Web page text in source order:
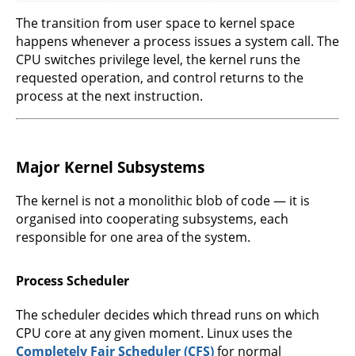
The transition from user space to kernel space
happens whenever a process issues a system call. The
CPU switches privilege level, the kernel runs the
requested operation, and control returns to the
process at the next instruction.
Major Kernel Subsystems
The kernel is not a monolithic blob of code — it is
organised into cooperating subsystems, each
responsible for one area of the system.
Process Scheduler
The scheduler decides which thread runs on which
CPU core at any given moment. Linux uses the
Completely Fair Scheduler (CFS)for normal